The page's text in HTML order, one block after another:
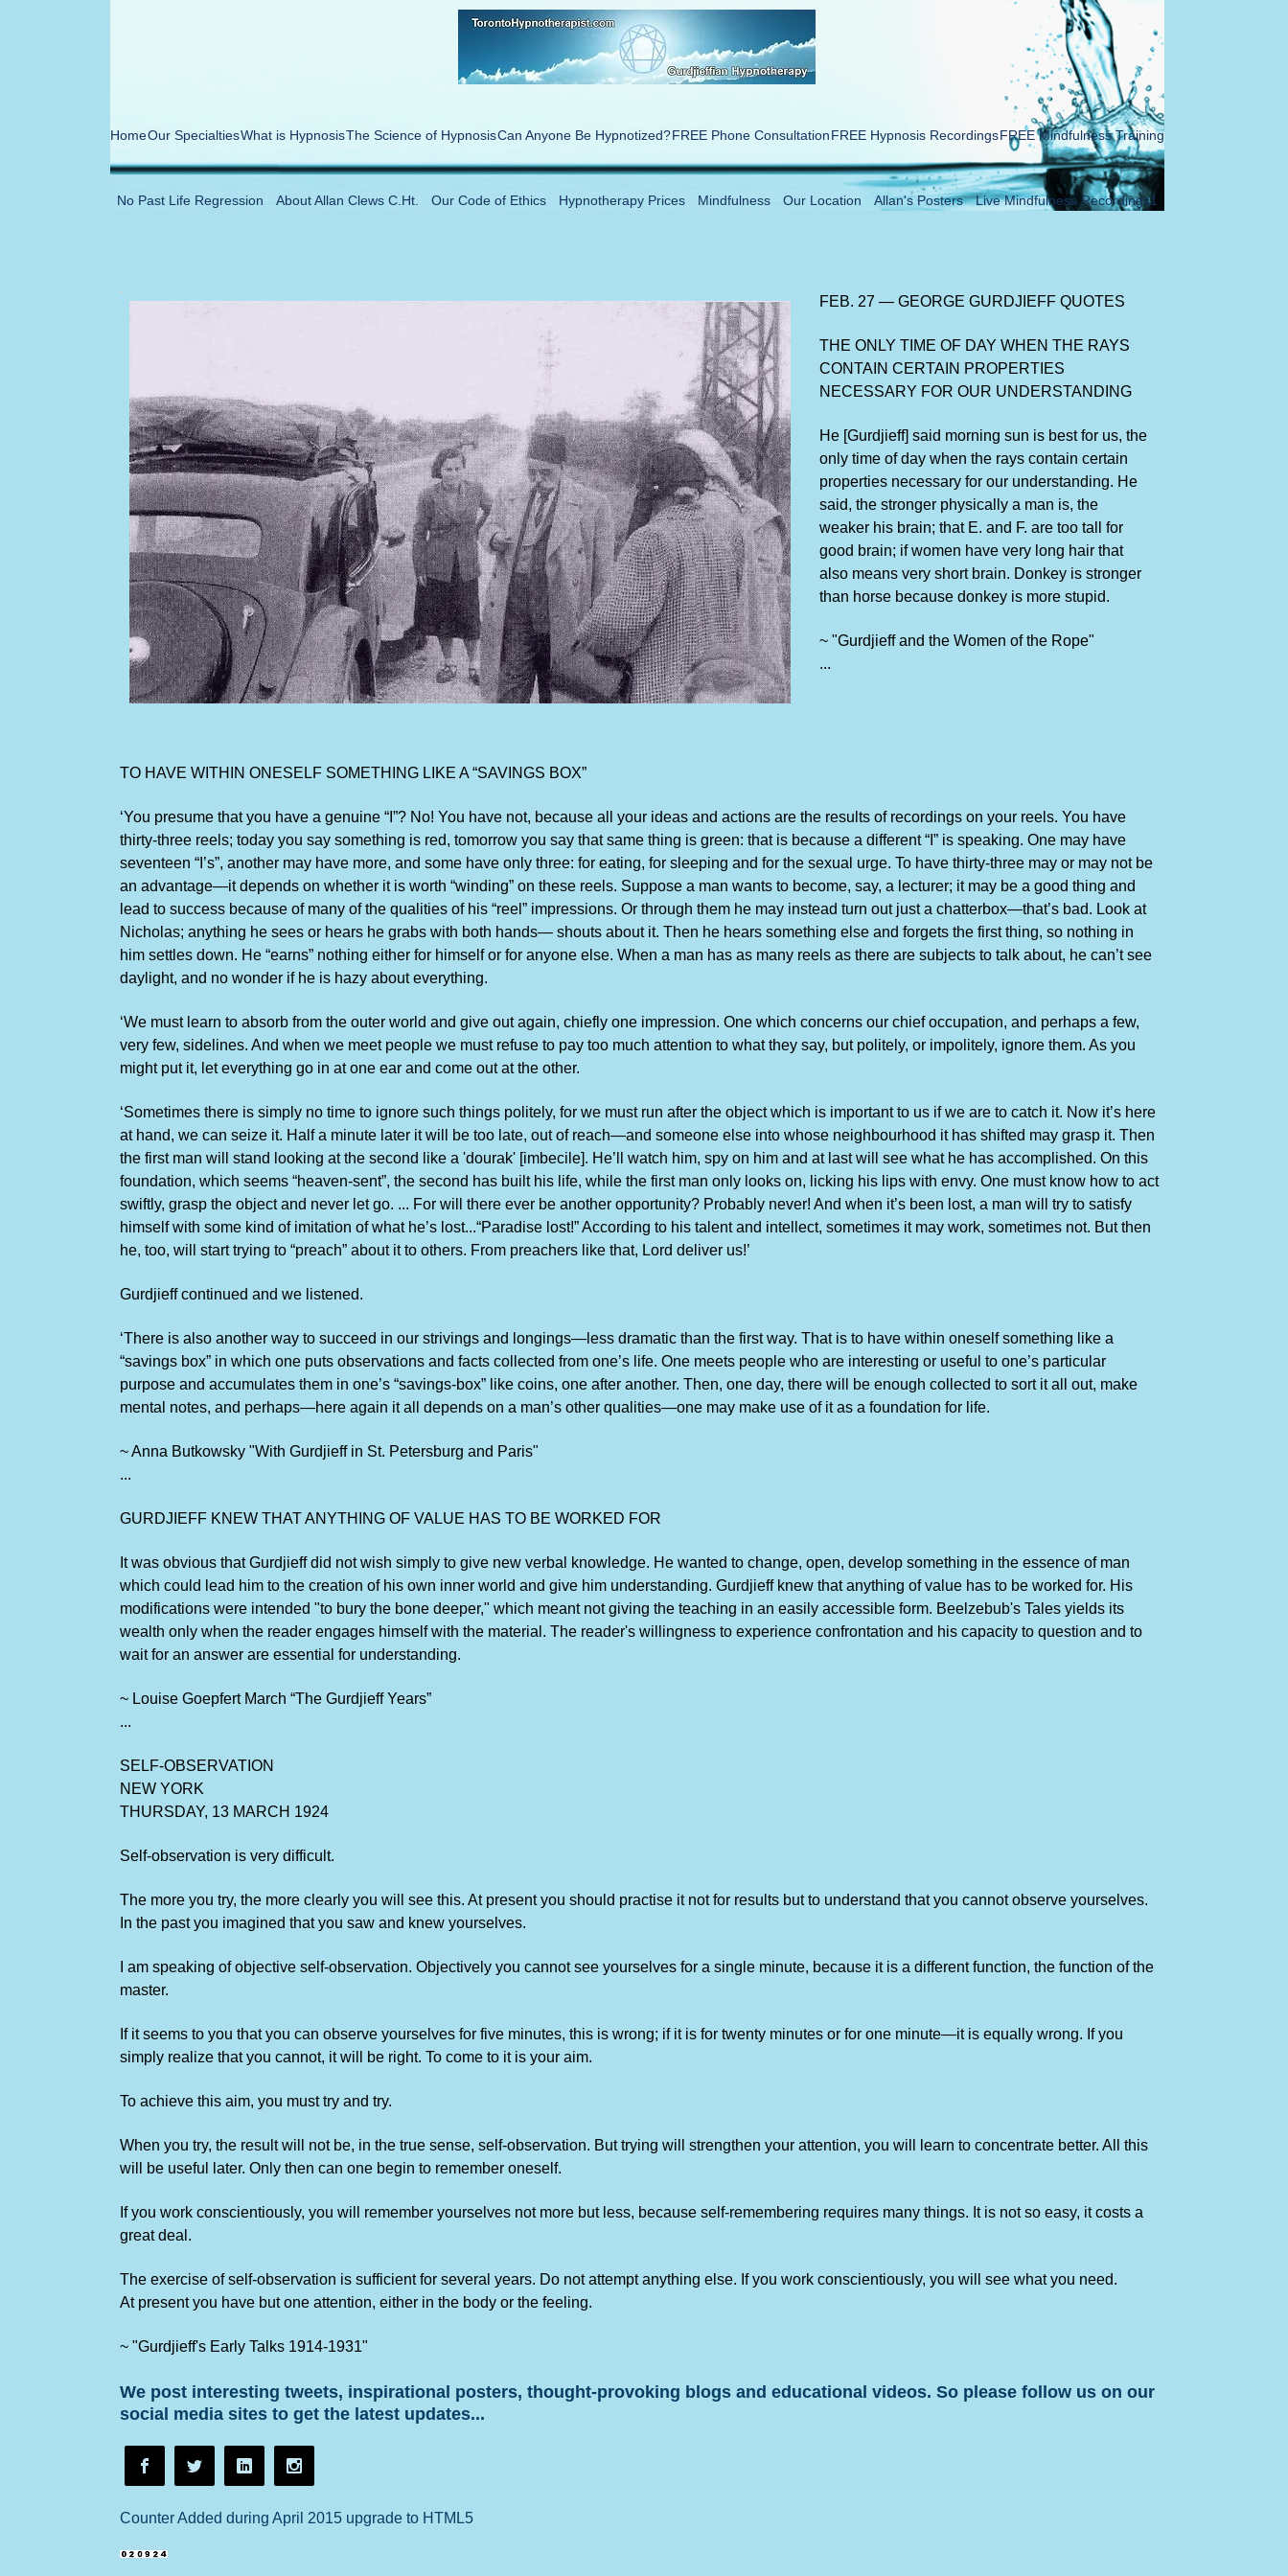
HomeOur SpecialtiesWhat is HypnosisThe Science of HypnosisCan Anyone Be Hypnotized?FREE Phone ConsultationFREE Hypnosis RecordingsFREE Mindfulness Training
No Past Life Regression About Allan Clews C.Ht. Our Code of Ethics Hypnotherapy Prices Mindfulness Our Location Allan's Posters Live Mindfulness Recordings1
FEB. 27 — GEORGE GURDJIEFF QUOTES
THE ONLY TIME OF DAY WHEN THE RAYS
CONTAIN CERTAIN PROPERTIES
NECESSARY FOR OUR UNDERSTANDING
He [Gurdjieff] said morning sun is best for us, the
only time of day when the rays contain certain
properties necessary for our understanding. He
said, the stronger physically a man is, the
weaker his brain; that E. and F. are too tall for
good brain; if women have very long hair that
also means very short brain. Donkey is stronger
than horse because donkey is more stupid.
~ "Gurdjieff and the Women of the Rope"
...
TO HAVE WITHIN ONESELF SOMETHING LIKE A “SAVINGS BOX”
‘You presume that you have a genuine “I”? No! You have not, because all your ideas and actions are the results of recordings on your reels. You have
thirty-three reels; today you say something is red, tomorrow you say that same thing is green: that is because a different “I” is speaking. One may have
seventeen “I’s”, another may have more, and some have only three: for eating, for sleeping and for the sexual urge. To have thirty-three may or may not be
an advantage—it depends on whether it is worth “winding” on these reels. Suppose a man wants to become, say, a lecturer; it may be a good thing and
lead to success because of many of the qualities of his “reel” impressions. Or through them he may instead turn out just a chatterbox—that’s bad. Look at
Nicholas; anything he sees or hears he grabs with both hands— shouts about it. Then he hears something else and forgets the first thing, so nothing in
him settles down. He “earns” nothing either for himself or for anyone else. When a man has as many reels as there are subjects to talk about, he can’t see
daylight, and no wonder if he is hazy about everything.
‘We must learn to absorb from the outer world and give out again, chiefly one impression. One which concerns our chief occupation, and perhaps a few,
very few, sidelines. And when we meet people we must refuse to pay too much attention to what they say, but politely, or impolitely, ignore them. As you
might put it, let everything go in at one ear and come out at the other.
‘Sometimes there is simply no time to ignore such things politely, for we must run after the object which is important to us if we are to catch it. Now it’s here
at hand, we can seize it. Half a minute later it will be too late, out of reach—and someone else into whose neighbourhood it has shifted may grasp it. Then
the first man will stand looking at the second like a 'dourak' [imbecile]. He’ll watch him, spy on him and at last will see what he has accomplished. On this
foundation, which seems “heaven-sent”, the second has built his life, while the first man only looks on, licking his lips with envy. One must know how to act
swiftly, grasp the object and never let go. ... For will there ever be another opportunity? Probably never! And when it’s been lost, a man will try to satisfy
himself with some kind of imitation of what he’s lost...“Paradise lost!” According to his talent and intellect, sometimes it may work, sometimes not. But then
he, too, will start trying to “preach” about it to others. From preachers like that, Lord deliver us!’
Gurdjieff continued and we listened.
‘There is also another way to succeed in our strivings and longings—less dramatic than the first way. That is to have within oneself something like a
“savings box” in which one puts observations and facts collected from one’s life. One meets people who are interesting or useful to one’s particular
purpose and accumulates them in one’s “savings-box” like coins, one after another. Then, one day, there will be enough collected to sort it all out, make
mental notes, and perhaps—here again it all depends on a man’s other qualities—one may make use of it as a foundation for life.
~ Anna Butkowsky "With Gurdjieff in St. Petersburg and Paris"
...
GURDJIEFF KNEW THAT ANYTHING OF VALUE HAS TO BE WORKED FOR
It was obvious that Gurdjieff did not wish simply to give new verbal knowledge. He wanted to change, open, develop something in the essence of man
which could lead him to the creation of his own inner world and give him understanding. Gurdjieff knew that anything of value has to be worked for. His
modifications were intended "to bury the bone deeper," which meant not giving the teaching in an easily accessible form. Beelzebub's Tales yields its
wealth only when the reader engages himself with the material. The reader's willingness to experience confrontation and his capacity to question and to
wait for an answer are essential for understanding.
~ Louise Goepfert March “The Gurdjieff Years”
...
SELF-OBSERVATION
NEW YORK
THURSDAY, 13 MARCH 1924
Self-observation is very difficult.
The more you try, the more clearly you will see this. At present you should practise it not for results but to understand that you cannot observe yourselves.
In the past you imagined that you saw and knew yourselves.
I am speaking of objective self-observation. Objectively you cannot see yourselves for a single minute, because it is a different function, the function of the
master.
If it seems to you that you can observe yourselves for five minutes, this is wrong; if it is for twenty minutes or for one minute—it is equally wrong. If you
simply realize that you cannot, it will be right. To come to it is your aim.
To achieve this aim, you must try and try.
When you try, the result will not be, in the true sense, self-observation. But trying will strengthen your attention, you will learn to concentrate better. All this
will be useful later. Only then can one begin to remember oneself.
If you work conscientiously, you will remember yourselves not more but less, because self-remembering requires many things. It is not so easy, it costs a
great deal.
The exercise of self-observation is sufficient for several years. Do not attempt anything else. If you work conscientiously, you will see what you need.
At present you have but one attention, either in the body or the feeling.
~ "Gurdjieff's Early Talks 1914-1931"
We post interesting tweets, inspirational posters, thought-provoking blogs and educational videos. So please follow us on our
social media sites to get the latest updates...
Counter Added during April 2015 upgrade to HTML5